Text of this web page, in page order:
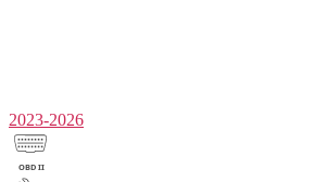
2023-2026